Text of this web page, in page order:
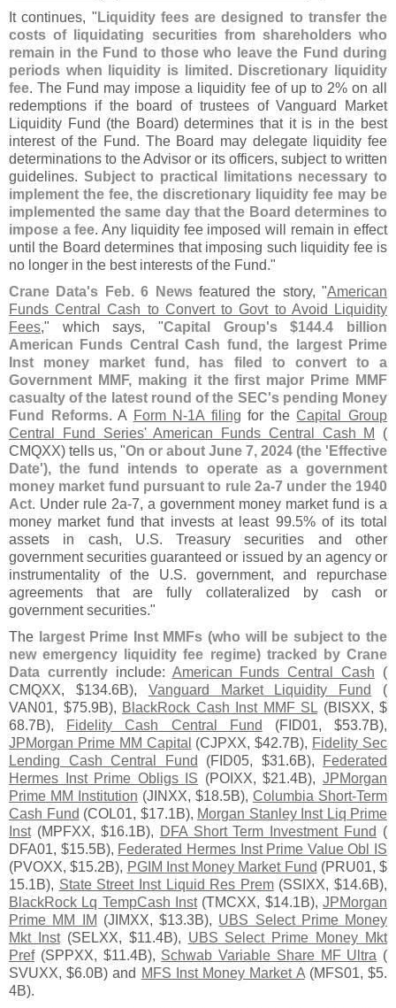
It continues, " Liquidity fees are designed to transfer the
costs of liquidating securities from shareholders who
remain in the Fund to those who leave the Fund during
periods when liquidity is limited . Discretionary liquidity
fee. The Fund may impose a liquidity fee of up to 2% on all
redemptions if the board of trustees of Vanguard Market
Liquidity Fund (the Board) determines that it is in the best
interest of the Fund. The Board may delegate liquidity fee
determinations to the Advisor or its officers, subject to written
guidelines. Subject to practical limitations necessary to
implement the fee, the discretionary liquidity fee may be
implemented the same day that the Board determines to
impose a fee. Any liquidity fee imposed will remain in effect
until the Board determines that imposing such liquidity fee is
no longer in the best interests of the Fund."
Crane Data's Feb. 6 Newsfeatured the story, "American
Funds Central Cash to Convert to Govt to Avoid Liquidity
Fees," which says, "Capital Group's $144.4 billion
American Funds Central Cash fund, the largest Prime
Inst money market fund, has filed to convert to a
Government MMF, making it the first major Prime MMF
casualty of the latest round of the SEC's pending Money
Fund Reforms. A Form N-1A filing for theCapital Group
Central Fund Series' American Funds Central Cash M
(
CMQXX) tells us, "On or about June 7, 2024 (the ' Effective
Date'), the fund intends to operate as a government
money market fund pursuant to rule 2a-7 under the 1940
Act. Under rule 2a-7, a government money market fund is a
money market fund that invests at least 99.5% of its total
assets in cash, U.S. Treasury securities and other
government securities guaranteed or issued by an agency or
instrumentality of the U.S. government, and repurchase
agreements that are fully collateralized by cash or
government securities."
The largest Prime Inst MMFs (who will be subject to the
new emergency liquidity fee regime) tracked by Crane
Data currentlyinclude: American Funds Central Cash (
CMQXX, $134.6B), Vanguard Market Liquidity Fund
(
VAN01, $75.9B), BlackRock Cash Inst MMF SL (BISXX, $
68.7B), Fidelity Cash Central Fund (FID01, $53.7B),
JPMorgan Prime MM Capital (CJPXX, $42.7B), Fidelity Sec
Lending Cash Central Fund (FID05, $31.6B),
Federated
Hermes Inst Prime Obligs IS (POIXX, $21.4B),JPMorgan
Prime MM Institution (JINXX, $18.5B), Columbia Short-Term
Cash Fund (COL01, $17.1B), Morgan Stanley Inst Liq Prime
Inst(MPFXX, $16.1B), DFA Short Term Investment Fund (
DFA01, $15.5B), Federated Hermes Inst Prime Value Obl IS
(PVOXX, $15.2B), PGIM Inst Money Market Fund (PRU01, $
15.1B), State Street Inst Liquid Res Prem(SSIXX, $14.6B),
BlackRock Lq TempCash Inst(TMCXX, $14.1B),JPMorgan
Prime MM IM (JIMXX, $13.3B), UBS Select Prime Money
Mkt Inst(SELXX, $11.4B), UBS Select Prime Money Mkt
Pref(SPPXX, $11.4B), Schwab Variable Share MF Ultra (
SVUXX, $6.0B) and MFS Inst Money Market A(MFS01, $5.
4B).